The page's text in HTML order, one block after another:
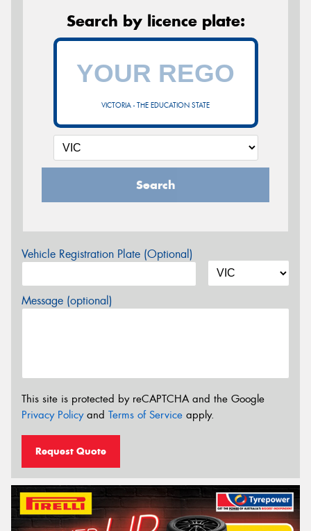
Search by licence plate:
VICTORIA - THE EDUCATION STATE
Search
Vehicle Registration Plate (Optional)
Message (optional)
This site is protected by reCAPTCHA and the Google
Privacy Policyand Terms of Service apply.
Request Quote